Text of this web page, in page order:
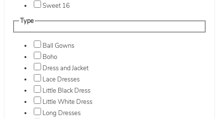
Sweet 16
Type
Ball Gowns
Boho
Dress and Jacket
Lace Dresses
Little Black Dress
Little White Dress
Long Dresses